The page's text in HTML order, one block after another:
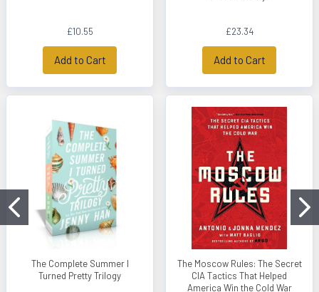
£10.55
Add to Cart
£23.34
Add to Cart
The Complete Summer I
Turned Pretty Trilogy
The Moscow Rules: The Secret
CIA Tactics That Helped
America Win the Cold War